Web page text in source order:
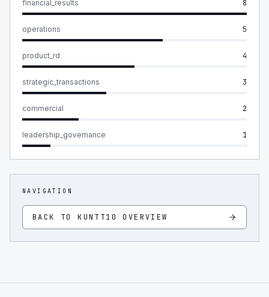
financial_results 8
operations 5
product_rd 4
strategic_transactions 3
commercial 2
leadership_governance 1
NAVIGATION
BACK TOKUNTT10 OVERVIEW